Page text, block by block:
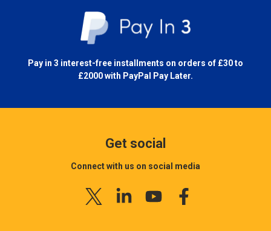
Pay in 3 interest-free installments on orders of £30 to
£2000 with PayPal Pay Later.
Get social
Connect with us on social media